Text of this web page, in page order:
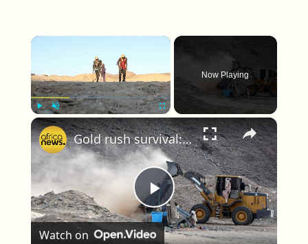
×
Play Unmute Fullscreen
Now Playing
×
Play Video
Gold rush survival: Sudanese miners turn to trade amid war
Watch on